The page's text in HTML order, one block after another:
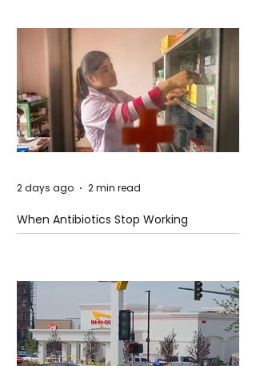
When Antibiotics Stop Working
2 days ago 2 min read